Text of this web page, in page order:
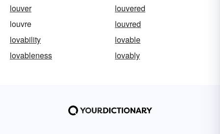
louver
louvered
louvre
louvred
lovability
lovable
lovableness
lovably